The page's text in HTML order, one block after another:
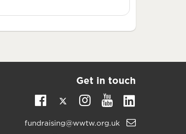
Get in touch
Facebook
Twitter
Instagram
Youtube
Linkedin
Email
fundraising@wwtw.org.uk